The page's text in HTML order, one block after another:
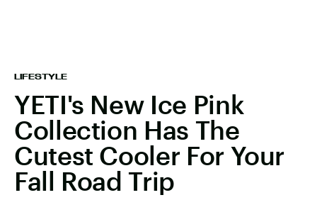
LIFESTYLE
YETI's New Ice Pink
Collection Has The
Cutest Cooler For Your
Fall Road Trip